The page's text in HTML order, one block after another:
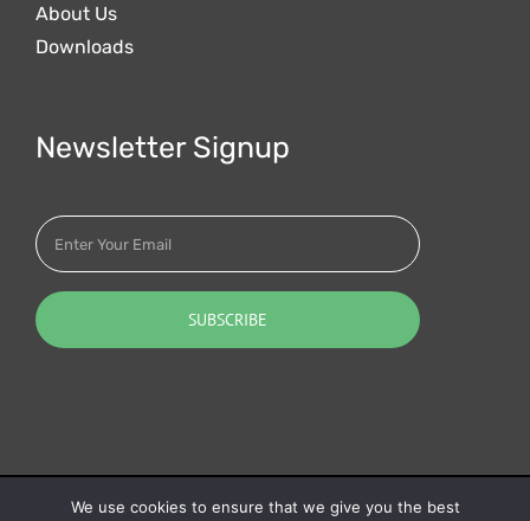
About Us
Downloads
Newsletter Signup
Quotalys ltd (2001-2026) - IAES SAS (1991-2026) - ©
We use cookies to ensure that we give you the best